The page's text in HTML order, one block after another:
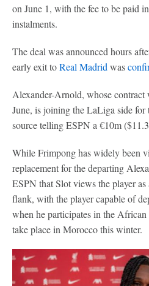
on June 1, with the fee to be paid
instalments.
The deal was announced hours
early exit toReal Madrid was
Alexander-Arnold, whose contract
June, is joining the LaLiga side
source telling ESPN a €10m
While Frimpong has widely been
replacement for the departing
ESPN that Slot views the player
flank, with the player capable of
when he participates in the
take place in Morocco this winter.